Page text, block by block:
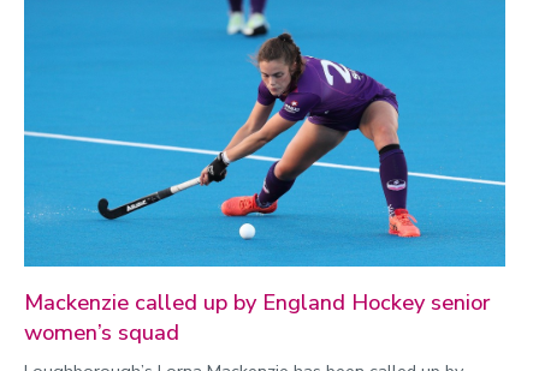
Mackenzie called up by England Hockey senior
women’s squad